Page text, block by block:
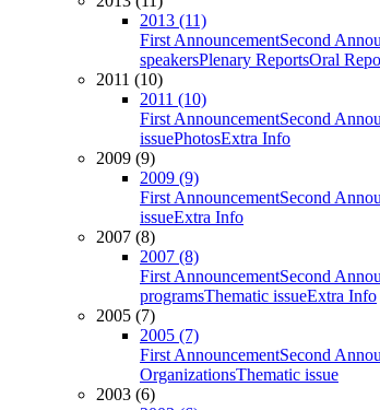
2013 (11)
First AnnouncementSecond
speakersPlenary ReportsOral
2011 (10)
2011 (10)
First AnnouncementSecond
issuePhotosExtra Info
2009 (9)
2009 (9)
First AnnouncementSecond
issueExtra Info
2007 (8)
2007 (8)
First AnnouncementSecond
programsThematic issueExtra Info
2005 (7)
2005 (7)
First AnnouncementSecond
OrganizationsThematic issue
2003 (6)